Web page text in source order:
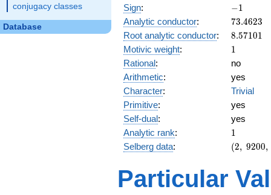
conjugacy classes
Database
Sign: -1
−1
Analytic conductor: 73.4623
73.4623
Root analytic conductor: 8.57101
8.57101
Motivic weight: 11
Rational:
no
Arithmetic:
yes
Character:
Trivial
Primitive:
yes
Self-dual:
yes
Analytic rank: 11
Selberg data:
(2,\
:1/2),\
-1)
(2, 9200,
Particular